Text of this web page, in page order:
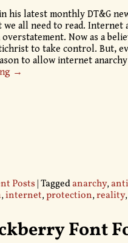
his latest monthly DT&G
we all need to read.
Now as a
to take control. But,
to allow internet anarchy
→
Posts|Taggedanarchy,
,internet,protection,reality,
Font